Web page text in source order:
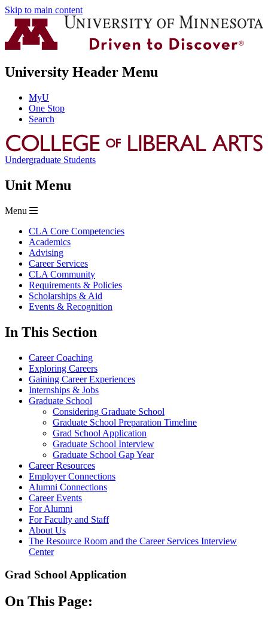
Skip to main content
University Header Menu
MyU
One Stop
Search
Undergraduate Students
Unit Menu
Menu
CLA Core Competencies
Academics
Advising
Career Services
CLA Community
Requirements & Policies
Scholarships & Aid
Events & Recognition
In This Section
Career Coaching
Exploring Careers
Gaining Career Experiences
Internships & Jobs
Graduate School
Considering Graduate School
Graduate School Preparation Timeline
Grad School Application
Graduate School Interview
Graduate School Gap Year
Career Resources
Employer Connections
Alumni Connections
Career Events
For Alumni
For Faculty and Staff
About Us
The Resource Room and the Career Services Interview
Center
Grad School Application
On This Page: